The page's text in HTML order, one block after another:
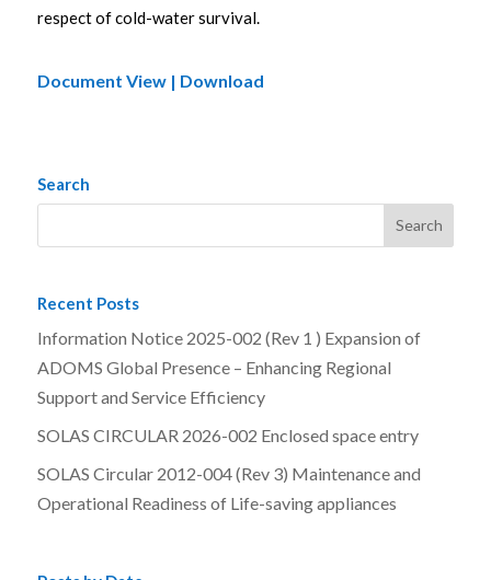
respect of cold-water survival.
Document View | Download
Search
Recent Posts
Information Notice 2025-002 (Rev 1 ) Expansion of
ADOMS Global Presence – Enhancing Regional
Support and Service Efficiency
SOLAS CIRCULAR 2026-002 Enclosed space entry
SOLAS Circular 2012-004 (Rev 3) Maintenance and
Operational Readiness of Life-saving appliances